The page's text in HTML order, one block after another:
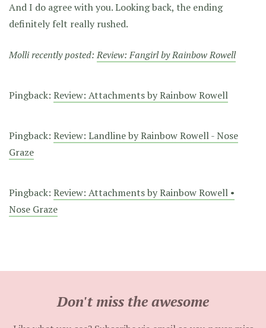
And I do agree with you. Looking back, the ending
definitely felt really rushed.
Molli recently posted:Review: Fangirl by Rainbow Rowell
Pingback: Review: Attachments by Rainbow Rowell
Pingback: Review: Landline by Rainbow Rowell - Nose
Graze
Pingback: Review: Attachments by Rainbow Rowell •
Nose Graze
Don't miss the awesome